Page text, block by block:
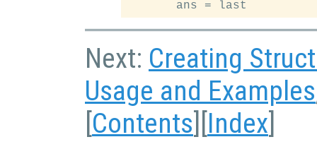
Next: Creating
Usage and Examples
[Contents][Index]